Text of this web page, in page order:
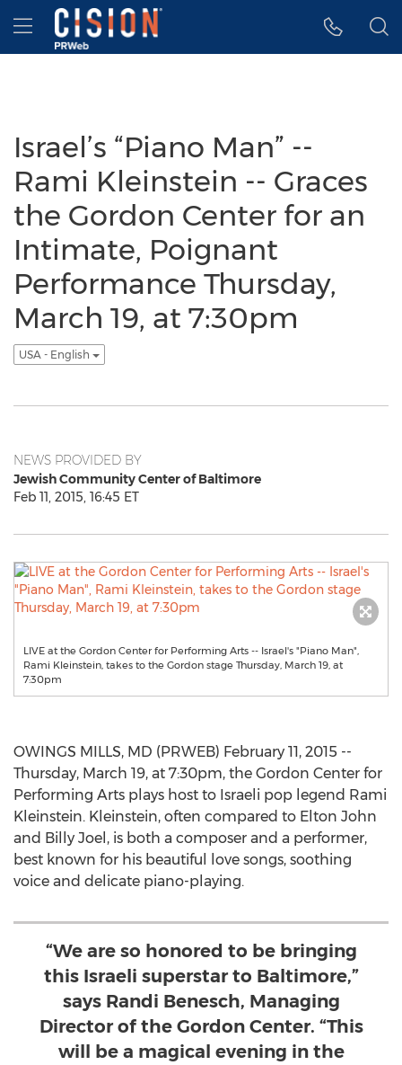
Accessibility Statement
Skip Navigation
Hamburger menu
Israel’s “Piano Man” --
Rami Kleinstein -- Graces
the Gordon Center for an
Intimate, Poignant
Performance Thursday,
March 19, at 7:30pm
USA - English
NEWS PROVIDED BY
Jewish Community Center of Baltimore
Feb 11, 2015, 16:45 ET
LIVE at the Gordon Center for Performing Arts -- Israel's "Piano Man",
Rami Kleinstein, takes to the Gordon stage Thursday, March 19, at
7:30pm
OWINGS MILLS, MD (PRWEB) February 11, 2015 --
Thursday, March 19, at 7:30pm, the Gordon Center for
Performing Arts plays host to Israeli pop legend Rami
Kleinstein. Kleinstein, often compared to Elton John
and Billy Joel, is both a composer and a performer,
best known for his beautiful love songs, soothing
voice and delicate piano-playing.
“We are so honored to be bringing
this Israeli superstar to Baltimore,”
says Randi Benesch, Managing
Director of the Gordon Center. “This
will be a magical evening in the